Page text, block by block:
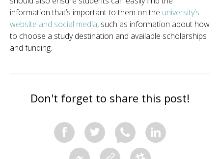
information that’s important to them on the university’s
website and social media, such as information about how
to choose a study destination and available scholarships
and funding.
Don't forget to share this post!